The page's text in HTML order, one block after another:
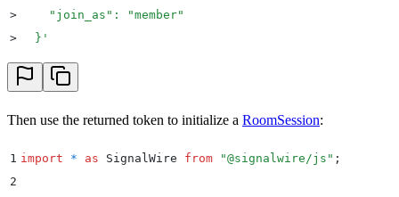
>
    "join_as": "member"
>
  }
'
Then use the returned token to initialize a RoomSession:
1 import * as SignalWire from "@signalwire/js " ;
2